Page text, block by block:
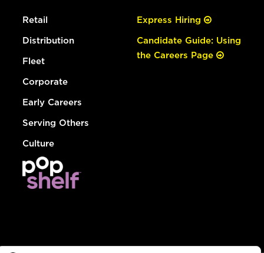
Retail
Distribution
Fleet
Corporate
Early Careers
Serving Others
Culture
Express Hiring
Candidate Guide: Using
the Careers Page